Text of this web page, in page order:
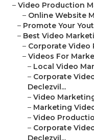
– Video Production
– Online Website
– Promote Your
– Best Video
– Corporate Video
– Videos For
– Local Video
– Corporate
Declezvil...
– Video
– Marketing
– Video
– Corporate
Declezvil...